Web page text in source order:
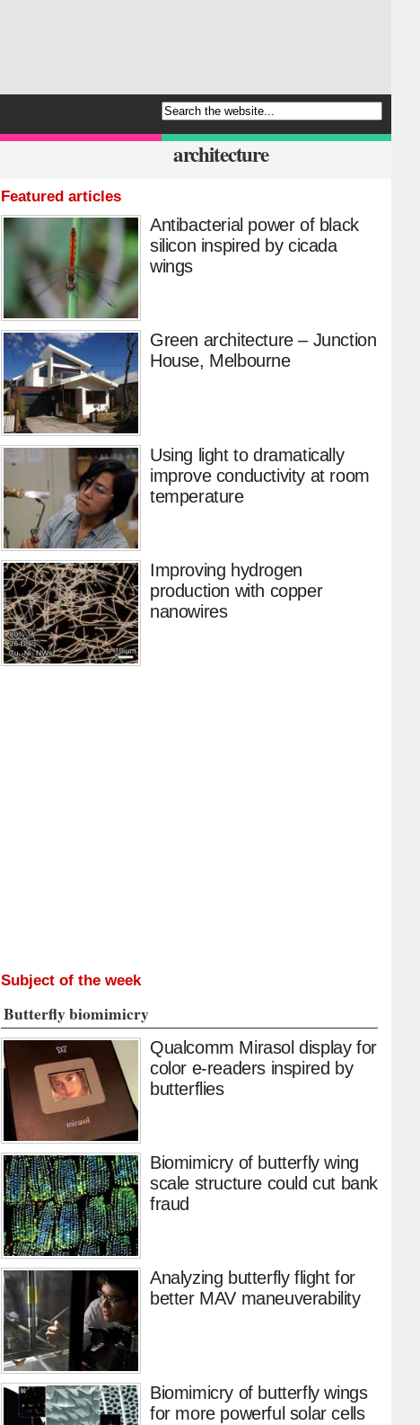
architecture
Featured articles
Antibacterial power of black
silicon inspired by cicada
wings
Green architecture – Junction
House, Melbourne
Using light to dramatically
improve conductivity at room
temperature
Improving hydrogen
production with copper
nanowires
Subject of the week
Butterfly biomimicry
Qualcomm Mirasol display for
color e-readers inspired by
butterflies
Biomimicry of butterfly wing
scale structure could cut bank
fraud
Analyzing butterfly flight for
better MAV maneuverability
Biomimicry of butterfly wings
for more powerful solar cells